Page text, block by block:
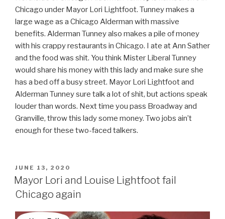
Chicago under Mayor Lori Lightfoot. Tunney makes a
large wage as a Chicago Alderman with massive
benefits. Alderman Tunney also makes a pile of money
with his crappy restaurants in Chicago. I ate at Ann Sather
and the food was shit. You think Mister Liberal Tunney
would share his money with this lady and make sure she
has a bed off a busy street. Mayor Lori Lightfoot and
Alderman Tunney sure talk a lot of shit, but actions speak
louder than words. Next time you pass Broadway and
Granville, throw this lady some money. Two jobs ain’t
enough for these two-faced talkers.
POSTED
ON
JUNE 13, 2020
Mayor Lori and Louise Lightfoot fail
Chicago again